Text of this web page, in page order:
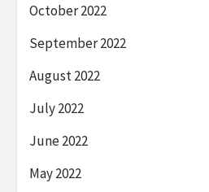
October 2022
September 2022
August 2022
July 2022
June 2022
May 2022